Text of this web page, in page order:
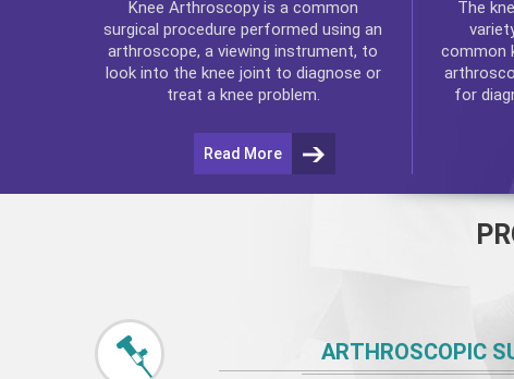
Knee Arthroscopyis a common
surgical procedure performed using an
arthroscope, a viewing instrument, to
look into the knee joint to diagnose or
treat a knee problem.
Read More
The
common
for
ARTHROSCOPIC